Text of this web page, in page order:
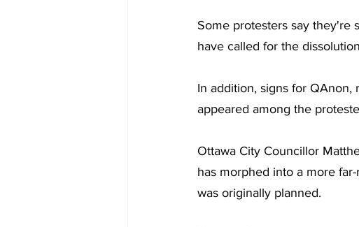
Some protesters say they're
have called for the
In addition, signs for QAnon,
appeared among the
Ottawa City Councillor
has morphed into a more
was originally planned.